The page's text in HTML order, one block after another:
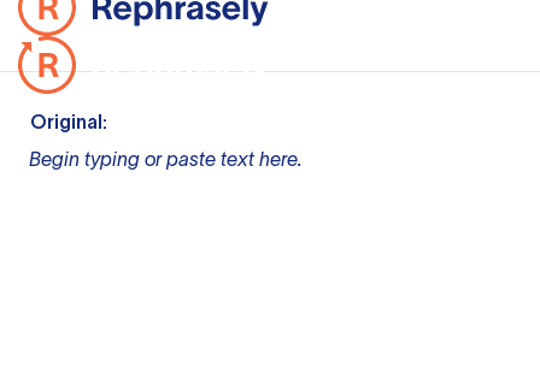
Original:
Begin typing or paste text here.